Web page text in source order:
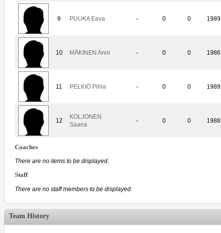
9 PUUKA Eeva - 0 0 1989
10 MÄKINEN Anni - 0 0 1986
11 PELKIÖ Pihla - 0 0 1989
12
KOLJONEN
Saana
- 0 0 1988
Coaches
There are no items to be displayed.
Staff
There are no staff members to be displayed.
Team History